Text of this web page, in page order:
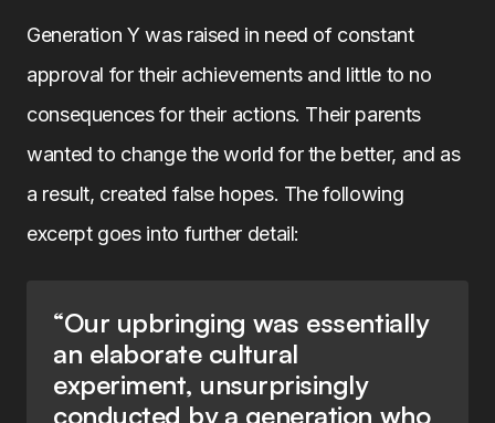
Generation Y was raised in need of constant
approval for their achievements and little to no
consequences for their actions. Their parents
wanted to change the world for the better, and as
a result, created false hopes. The following
excerpt goes into further detail:
“Our upbringing was essentially
an elaborate cultural
experiment, unsurprisingly
conducted by a generation who